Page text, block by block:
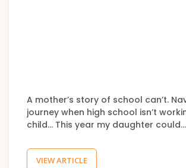
A mother’s story of school can’t.
journey when high school isn’t
child… This year my daughter could…
VIEW ARTICLE